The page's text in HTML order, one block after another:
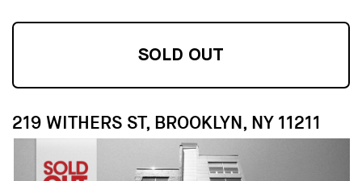
SOLD OUT
219 WITHERS ST, BROOKLYN, NY 11211